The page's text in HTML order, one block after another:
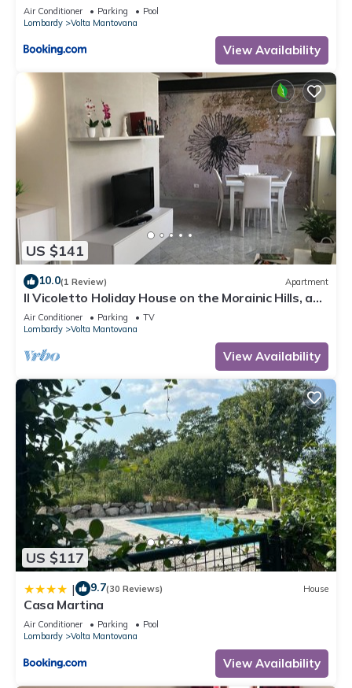
Air Conditioner Parking
Pool
Lombardy
Volta Mantovana
View Availability
US $141
10.0(1 Review) Apartment
Il Vicoletto Holiday House on the Morainic Hills, a
few km from Lake Garda
Air Conditioner Parking
TV
Lombardy
Volta Mantovana
View Availability
US $117
| 9.7(30 Reviews) House
Casa Martina
Air Conditioner Parking
Pool
Lombardy
Volta Mantovana
View Availability